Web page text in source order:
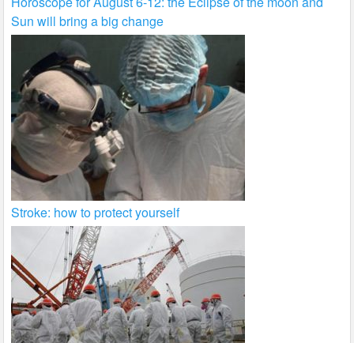
Sun will bring a big change
Stroke: how to protect yourself